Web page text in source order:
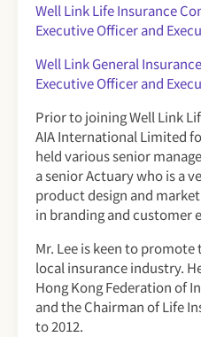
Well Link Life Insurance
Executive Officer and
Well Link General
Executive Officer and
Prior to joining Well Link
AIA International Limited
held various senior
a senior Actuary who is a
product design and
in branding and customer
Mr. Lee is keen to
local insurance industry.
Hong Kong Federation of
and the Chairman of Life
to 2012.